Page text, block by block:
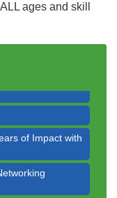
ages and skill
Meeting
of Impact with